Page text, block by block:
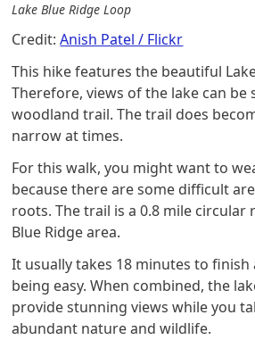
Lake Blue Ridge Loop
Credit:Anish Patel / Flickr
This hike features the beautiful
Therefore, views of the lake can be
woodland trail. The trail does
narrow at times.
For this walk, you might want to
because there are some difficult
roots. The trail is a 0.8 mile circular
Blue Ridge area.
It usually takes 18 minutes to finish
being easy. When combined, the
provide stunning views while you
abundant nature and wildlife.